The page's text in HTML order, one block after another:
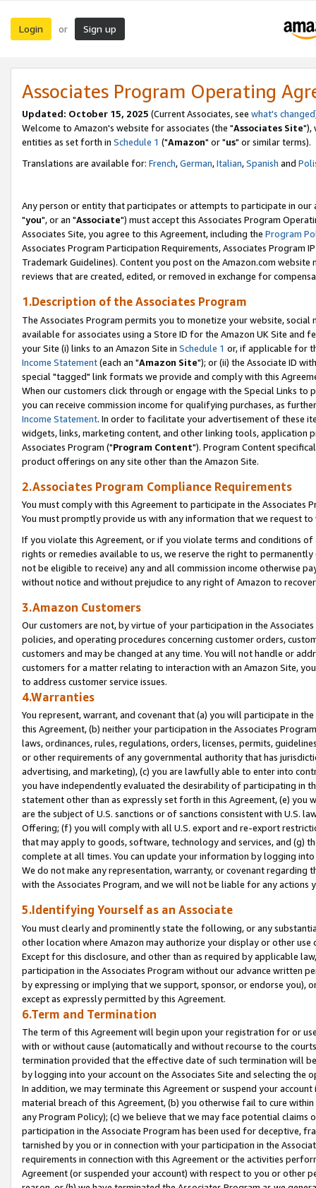
Login or Sign up
Associates Program Operating
Updated: October 15, 2025 (Current Associates, see what's changed
Welcome to Amazon's website for associates (the "Associates Site"),
entities as set forth in Schedule 1 ("Amazon" or "us" or similar terms).
Translations are available for: French,German,Italian,Spanish and
Any person or entity that participates or attempts to participate in our
"you", or an "Associate") must accept this Associates Program
Associates Site, you agree to this Agreement, including the Program
Associates Program Participation Requirements, Associates Program
Trademark Guidelines). Content you post on the Amazon.com
reviews that are created, edited, or removed in exchange for
1.Description of the Associates Program
The Associates Program permits you to monetize your website,
available for associates using a Store ID for the Amazon UK Site and
your Site (i) links to an Amazon Site in Schedule 1 or, if applicable for
Income Statement(each an "Amazon Site"); or (ii) the Associate ID
special "tagged" link formats we provide and comply with this
When our customers click through or engage with the Special Links
you can receive commission income for qualifying purchases, as
Income Statement. In order to facilitate your advertisement of these
widgets, links, marketing content, and other linking tools, application
Associates Program ("Program Content"). Program Content
product offerings on any site other than the Amazon Site.
2.Associates Program Compliance Requirements
You must comply with this Agreement to participate in the Associates
You must promptly provide us with any information that we request
If you violate this Agreement, or if you violate terms and conditions
rights or remedies available to us, we reserve the right to
not be eligible to receive) any and all commission income otherwise
without notice and without prejudice to any right of Amazon to
3.Amazon Customers
Our customers are not, by virtue of your participation in the
policies, and operating procedures concerning customer orders,
customers and may be changed at any time. You will not handle or
customers for a matter relating to interaction with an Amazon Site,
to address customer service issues.
4.Warranties
You represent, warrant, and covenant that (a) you will participate in
this Agreement, (b) neither your participation in the Associates
laws, ordinances, rules, regulations, orders, licenses, permits,
or other requirements of any governmental authority that has
advertising, and marketing), (c) you are lawfully able to enter into
you have independently evaluated the desirability of participating in
statement other than as expressly set forth in this Agreement, (e)
are the subject of U.S. sanctions or of sanctions consistent with U.S.
Offering; (f) you will comply with all U.S. export and re-export
that may apply to goods, software, technology and services, and (g)
complete at all times. You can update your information by logging
We do not make any representation, warranty, or covenant regarding
with the Associates Program, and we will not be liable for any actions
5.Identifying Yourself as an Associate
You must clearly and prominently state the following, or any
other location where Amazon may authorize your display or other
Except for this disclosure, and other than as required by applicable
participation in the Associates Program without our advance written
by expressing or implying that we support, sponsor, or endorse you),
except as expressly permitted by this Agreement.
6.Term and Termination
The term of this Agreement will begin upon your registration for or
with or without cause (automatically and without recourse to the
termination provided that the effective date of such termination will
by logging into your account on the Associates Site and selecting the
In addition, we may terminate this Agreement or suspend your
material breach of this Agreement, (b) you otherwise fail to cure
any Program Policy); (c) we believe that we may face potential
participation in the Associate Program has been used for deceptive,
tarnished by you or in connection with your participation in the
requirements in connection with this Agreement or the activities
Agreement (or suspended your account) with respect to you or other